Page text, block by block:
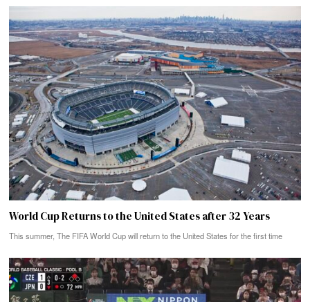
World Cup Returns to the United States after 32 Years
This summer, The FIFA World Cup will return to the United States for the first time